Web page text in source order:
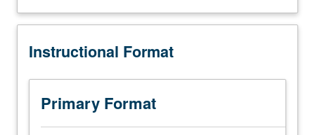
students.
of
topics
Earth,
planetary,
Instructional Format
Primary Format